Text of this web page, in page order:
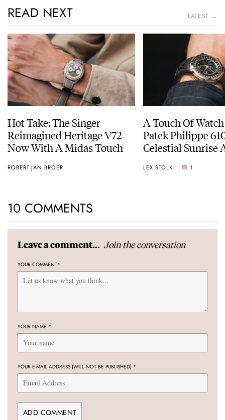
READ NEXT LATEST →
Hot Take: The Singer
Reimagined Heritage V72
Now With A Midas Touch
ROBERT-JAN BROER
A Touch Of
Patek Philippe
Celestial Sunrise
LEX STOLK 1
10 COMMENTS
Leave a comment... Join the conversation
YOUR COMMENT*
YOUR NAME *
YOUR E-MAIL ADDRESS (WILL NOT BE PUBLISHED) *